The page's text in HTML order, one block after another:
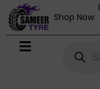
Shop Now